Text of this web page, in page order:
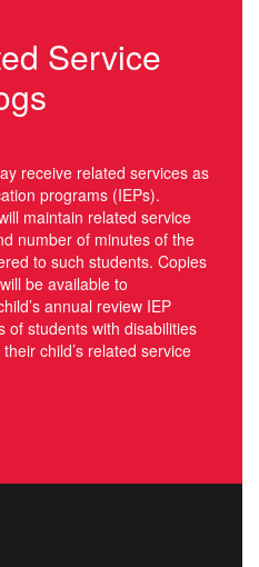
Service
receive related services as
programs (IEPs).
maintain related service
number of minutes of the
to such students. Copies
be available to
annual review IEP
of students with disabilities
child’s related service